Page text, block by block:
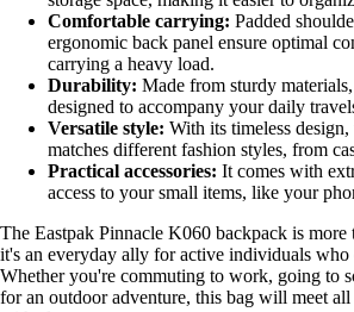
Comfortable carrying: Padded
ergonomic back panel ensure optimal
carrying a heavy load.
Durability: Made from sturdy
designed to accompany your daily
Versatile style: With its timeless
matches different fashion styles, from
Practical accessories: It comes with
access to your small items, like your
The Eastpak Pinnacle K060 backpack is more
it's an everyday ally for active individuals who
Whether you're commuting to work, going to
for an outdoor adventure, this bag will meet